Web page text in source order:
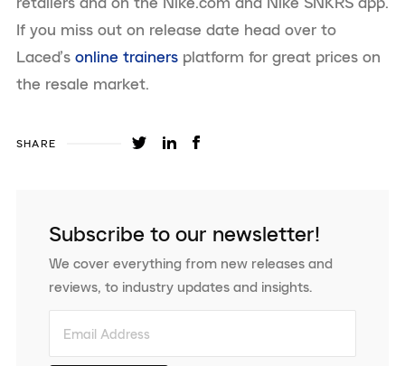
If you miss out on release date head over to
Laced’s online trainers platform for great prices on
the resale market.
SHARE
Subscribe to our newsletter!
We cover everything from new releases and
reviews, to industry updates and insights.